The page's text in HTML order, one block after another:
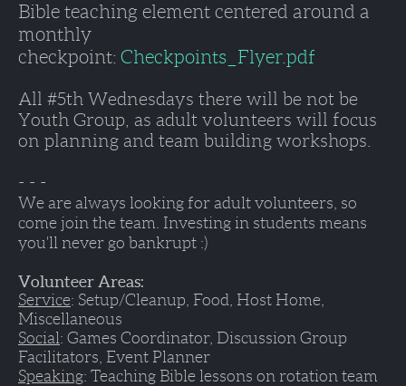
Bible teaching element centered around a
monthly
checkpoint: Checkpoints_Flyer.pdf
All #5th Wednesdays there will be not be
Youth Group, as adult volunteers will focus
on planning and team building workshops.
- - -
We are always looking for adult volunteers, so
come join the team. Investing in students means
you'll never go bankrupt :)
Volunteer Areas:
Service: Setup/Cleanup, Food, Host Home,
Miscellaneous
Social: Games Coordinator, Discussion Group
Facilitators, Event Planner
Speaking: Teaching Bible lessons on rotation team